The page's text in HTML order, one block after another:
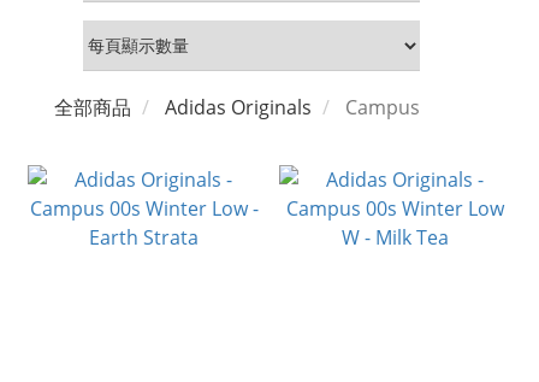
全部商品 Adidas Originals Campus